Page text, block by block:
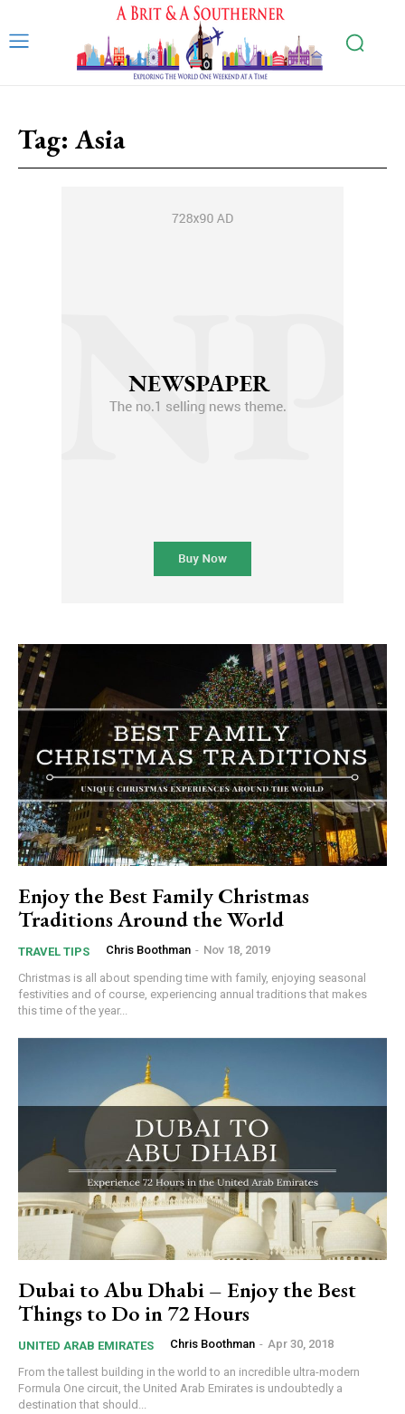
Tag: Asia
Enjoy the Best Family Christmas
Traditions Around the World
TRAVEL TIPS Chris Boothman - Nov 18, 2019
Christmas is all about spending time with family, enjoying seasonal
festivities and of course, experiencing annual traditions that makes
this time of the year...
Dubai to Abu Dhabi – Enjoy the Best
Things to Do in 72 Hours
UNITED ARAB EMIRATES Chris Boothman - Apr 30, 2018
From the tallest building in the world to an incredible ultra-modern
Formula One circuit, the United Arab Emirates is undoubtedly a
destination that should...